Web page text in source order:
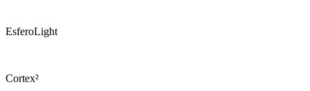
EsferoLight
Cortex²